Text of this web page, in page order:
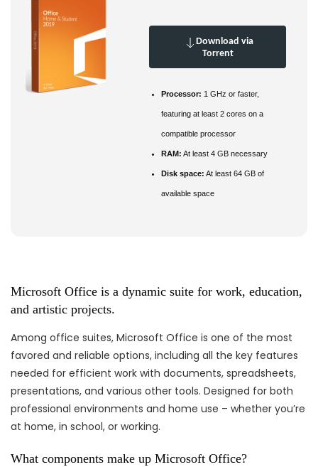
Download via
Torrent
Processor: 1 GHz or faster,
featuring at least 2 cores on a
compatible processor
RAM: At least 4 GB necessary
Disk space: At least 64 GB of
available space
Microsoft Office is a dynamic suite for work, education,
and artistic projects.
Among office suites, Microsoft Office is one of the most
favored and reliable options, including all the key features
needed for efficient work with documents, spreadsheets,
presentations, and various other tools. Designed for both
professional environments and home use – whether you’re
at home, in school, or working.
What components make up Microsoft Office?